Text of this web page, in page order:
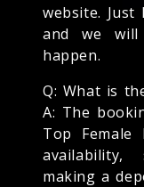
website.
and we
happen.
Q: What is
A: The
Top Female
making a